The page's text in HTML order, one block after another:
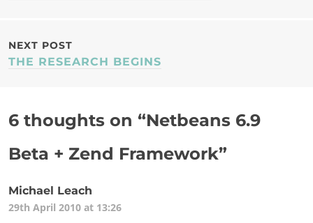
NEXT POST
THE RESEARCH BEGINS
6 thoughts on “Netbeans 6.9
Beta + Zend Framework”
Michael Leach
29th April 2010 at 13:26